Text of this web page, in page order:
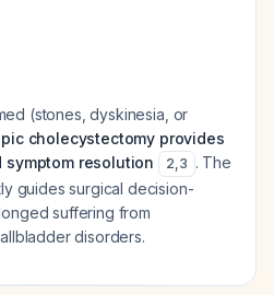
(stones, dyskinesia, or
cholecystectomy provides
resolution
2,3 . The
guides surgical decision-
suffering from
disorders.